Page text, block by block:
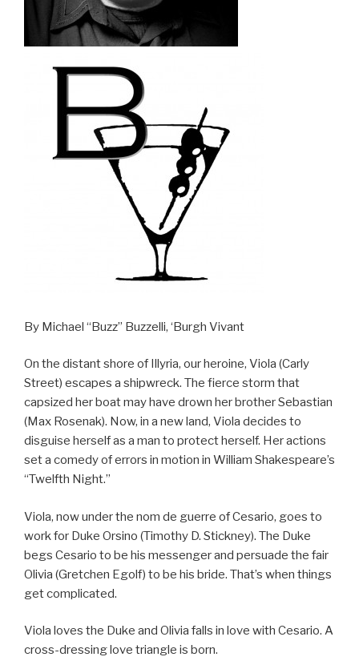
By Michael “Buzz” Buzzelli, ‘Burgh Vivant
On the distant shore of Illyria, our heroine, Viola (Carly
Street) escapes a shipwreck. The fierce storm that
capsized her boat may have drown her brother Sebastian
(Max Rosenak). Now, in a new land, Viola decides to
disguise herself as a man to protect herself. Her actions
set a comedy of errors in motion in William Shakespeare’s
“Twelfth Night.”
Viola, now under the nom de guerre of Cesario, goes to
work for Duke Orsino (Timothy D. Stickney). The Duke
begs Cesario to be his messenger and persuade the fair
Olivia (Gretchen Egolf) to be his bride. That’s when things
get complicated.
Viola loves the Duke and Olivia falls in love with Cesario. A
cross-dressing love triangle is born.